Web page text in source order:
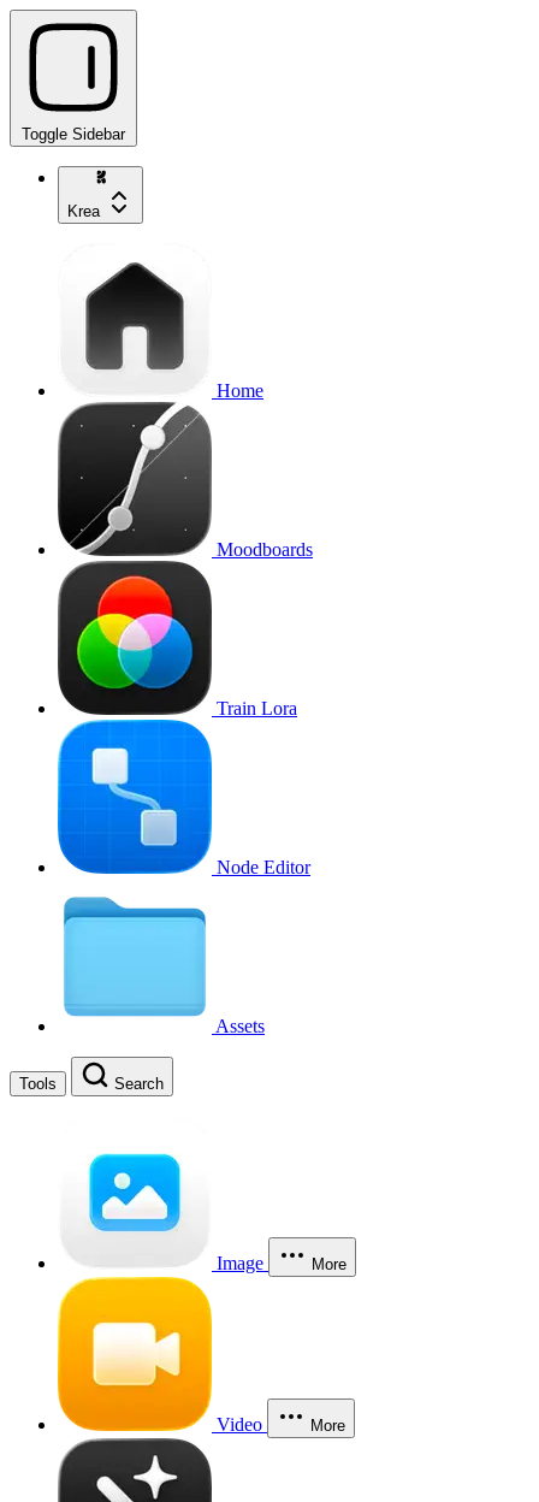
Toggle Sidebar
Krea
Home
Moodboards
Train Lora
Node Editor
Assets
Tools Search
Image More
Video More